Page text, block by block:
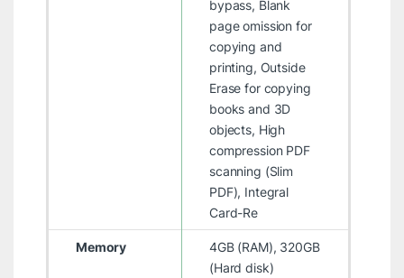
bypass, Blank
page omission for
copying and
printing, Outside
Erase for copying
books and 3D
objects, High
compression PDF
scanning (Slim
PDF), Integral
Card-Re
Memory
4GB (RAM), 320GB
(Hard disk)